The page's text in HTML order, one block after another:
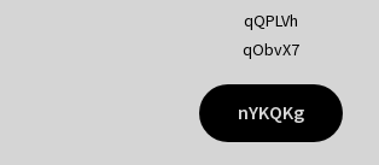
qQPLVh
qObvX7
nYKQKg